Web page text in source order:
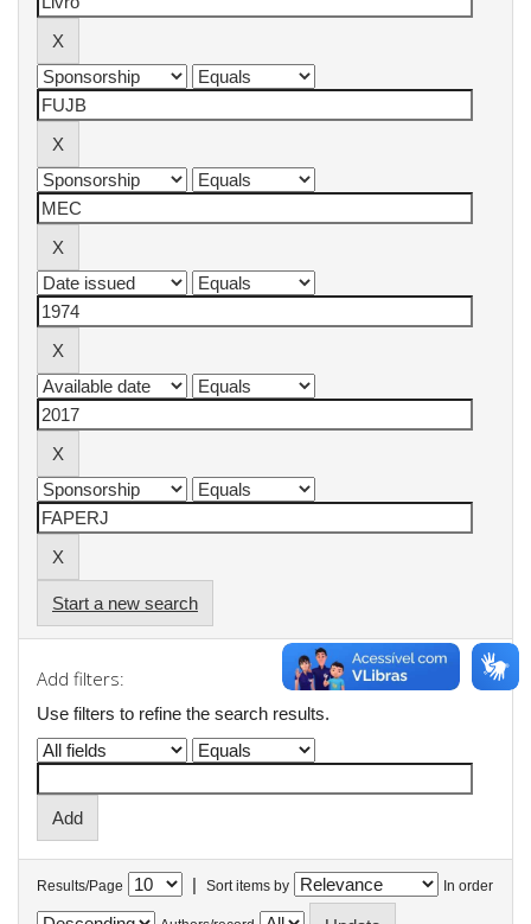
Start a new search
Add filters:
Use filters to refine the search results.
Results/Page | Sort items by In order